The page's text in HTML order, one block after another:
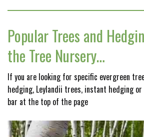
Popular Trees and
the Tree Nursery…
If you are looking for specific evergreen
hedging, Leylandii trees, instant hedging
bar at the top of the page